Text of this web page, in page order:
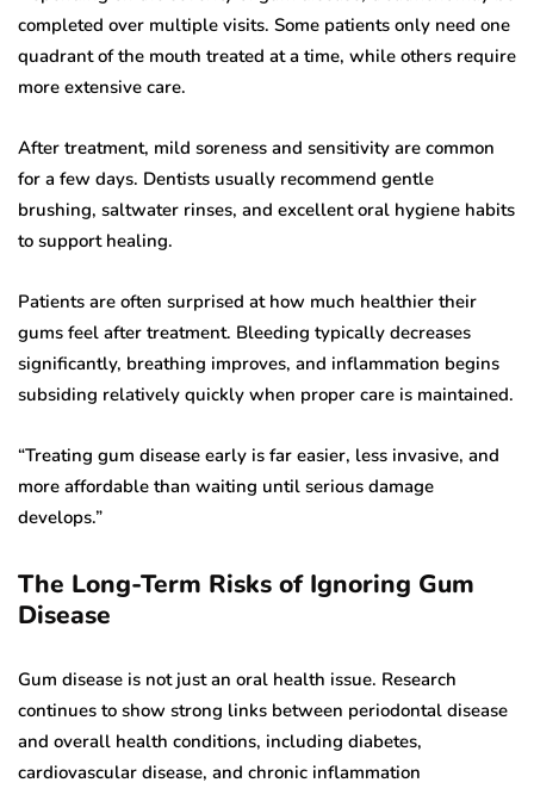
completed over multiple visits. Some patients only need one
quadrant of the mouth treated at a time, while others require
more extensive care.
After treatment, mild soreness and sensitivity are common
for a few days. Dentists usually recommend gentle
brushing, saltwater rinses, and excellent oral hygiene habits
to support healing.
Patients are often surprised at how much healthier their
gums feel after treatment. Bleeding typically decreases
significantly, breathing improves, and inflammation begins
subsiding relatively quickly when proper care is maintained.
“Treating gum disease early is far easier, less invasive, and
more affordable than waiting until serious damage
develops.”
The Long-Term Risks of Ignoring Gum
Disease
Gum disease is not just an oral health issue. Research
continues to show strong links between periodontal disease
and overall health conditions, including diabetes,
cardiovascular disease, and chronic inflammation